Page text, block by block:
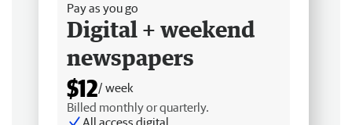
Pay as you go
Digital + weekend
newspapers
$12/ week
Billed monthly or quarterly.
All access digital